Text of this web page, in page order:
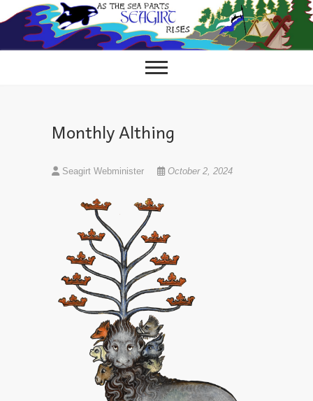
to
content
Monthly Althing
Seagirt Webminister October 2, 2024